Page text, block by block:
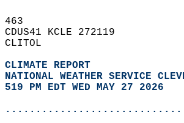
463
CDUS41 KCLE 272119
CLITOL
CLIMATE REPORT
NATIONAL WEATHER SERVICE
519 PM EDT WED MAY 27 2026